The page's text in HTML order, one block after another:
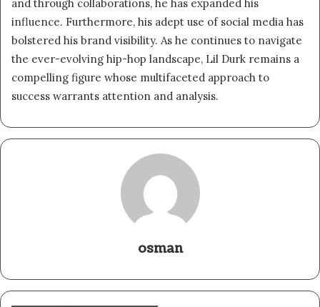
and through collaborations, he has expanded his
influence. Furthermore, his adept use of social media has
bolstered his brand visibility. As he continues to navigate
the ever-evolving hip-hop landscape, Lil Durk remains a
compelling figure whose multifaceted approach to
success warrants attention and analysis.
osman